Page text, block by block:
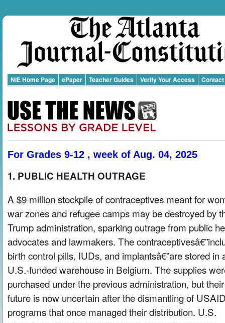
NIE Home Page ePaper Teacher Guides Verify Your Access Contact
For Grades 9-12 , week of Aug. 04, 2025
1. PUBLIC HEALTH OUTRAGE
A $9 million stockpile of contraceptives meant for
war zones and refugee camps may be destroyed by
Trump administration, sparking outrage from public
advocates and lawmakers. The
birth control pills, IUDs, and implantsâ€”are stored in
U.S.-funded warehouse in Belgium. The supplies
purchased under the previous administration, but their
future is now uncertain after the dismantling of
programs that once managed their distribution. U.S.